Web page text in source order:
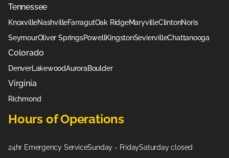
Tennessee
KnoxvilleNashvilleFarragutOak RidgeMaryvilleClintonNoris
SeymourOliver SpringsPowellKingstonSeviervilleChattanooga
Colorado
DenverLakewoodAuroraBoulder
Virginia
Richmond
Hours of Operations
24hr Emergency ServiceSunday - FridaySaturday closed